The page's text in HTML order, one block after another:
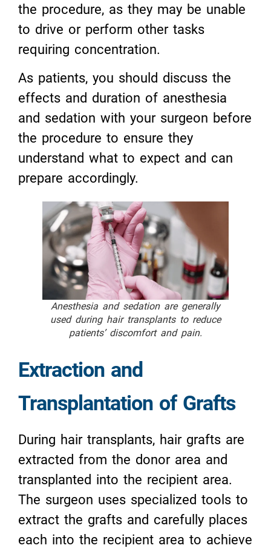
the procedure, as they may be unable
to drive or perform other tasks
requiring concentration.
As patients, you should discuss the
effects and duration of anesthesia
and sedation with your surgeon before
the procedure to ensure they
understand what to expect and can
prepare accordingly.
Anesthesia and sedation are generally
used during hair transplants to reduce
patients’ discomfort and pain.
Extraction and
Transplantation of Grafts
During hair transplants, hair grafts are
extracted from the donor area and
transplanted into the recipient area.
The surgeon uses specialized tools to
extract the grafts and carefully places
each into the recipient area to achieve